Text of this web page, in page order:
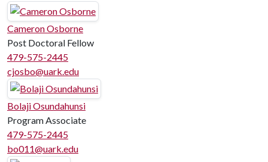
Cameron Osborne
Post Doctoral Fellow
479-575-2445
cjosbo@uark.edu
Bolaji Osundahunsi
Program Associate
479-575-2445
bo011@uark.edu